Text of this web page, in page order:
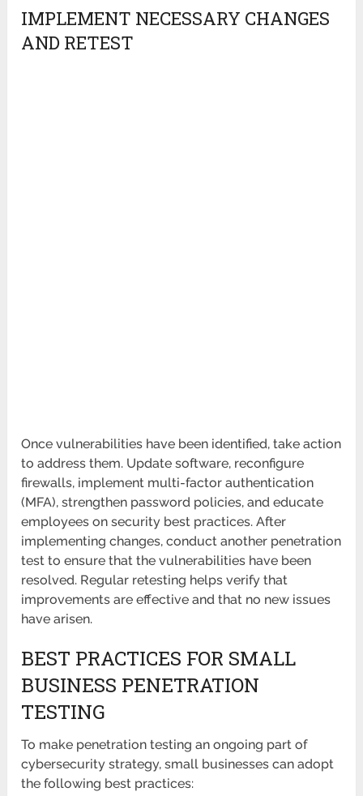
IMPLEMENT NECESSARY CHANGES
AND RETEST
Once vulnerabilities have been identified, take action
to address them. Update software, reconfigure
firewalls, implement multi-factor authentication
(MFA), strengthen password policies, and educate
employees on security best practices. After
implementing changes, conduct another penetration
test to ensure that the vulnerabilities have been
resolved. Regular retesting helps verify that
improvements are effective and that no new issues
have arisen.
BEST PRACTICES FOR SMALL
BUSINESS PENETRATION
TESTING
To make penetration testing an ongoing part of
cybersecurity strategy, small businesses can adopt
the following best practices: